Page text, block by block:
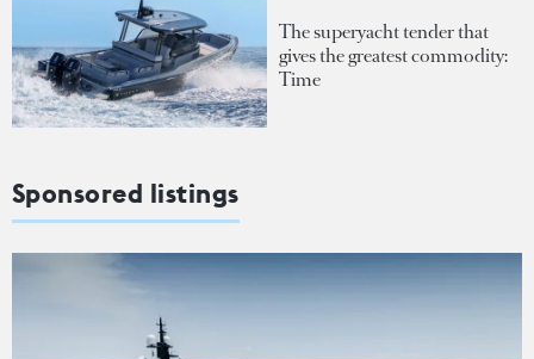
The superyacht tender that
gives the greatest commodity:
Time
Sponsored listings